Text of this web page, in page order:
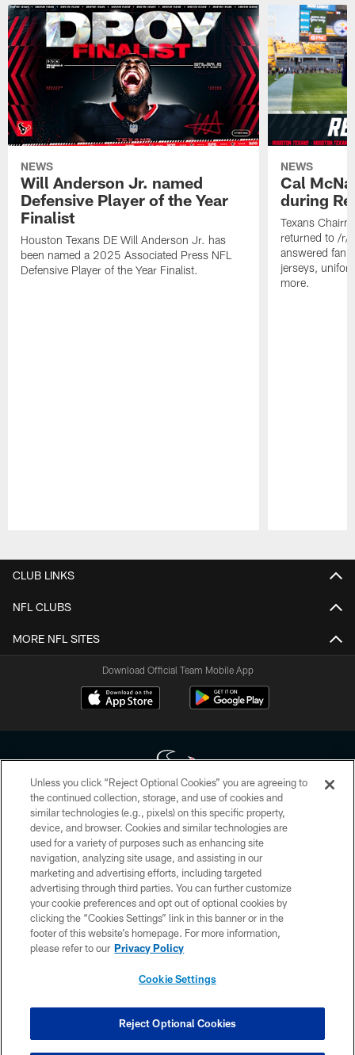
NEWS
Will Anderson Jr. named
Defensive Player of the Year
Finalist
Houston Texans DE Will Anderson Jr. has
been named a 2025 Associated Press NFL
Defensive Player of the Year Finalist.
NEWS
Cal
during
Texans
returned to /r/
answered fan
jerseys,
more.
CLUB LINKS
NFL CLUBS
MORE NFL SITES
Download Official Team Mobile App
Copyright © 2026 Houston Texans. All rights reserved. No portion of
HoustonTexans.com may be duplicated, redistributed or manipulated in any
form. By accessing any information beyond this page, you agree to abide by
the HoustonTexans.com Privacy Policy, Code of Conduct, and Terms and
Conditions.
PRIVACY POLICY
ACCESSIBILITY
CONTACT US
COOKIE SETTINGS
Unless you click “Reject Optional Cookies” you are agreeing to
the continued collection, storage, and use of cookies and
similar technologies (e.g., pixels) on this specific property,
device, and browser. Cookies and similar technologies are
used for a variety of purposes such as enhancing site
navigation, analyzing site usage, and assisting in our
marketing and advertising efforts, including targeted
advertising through third parties. You can further customize
your cookie preferences and opt out of optional cookies by
clicking the “Cookies Settings” link in this banner or in the
footer of this website’s homepage. For more information,
please refer to our Privacy Policy
Cookie Settings
Reject Optional Cookies